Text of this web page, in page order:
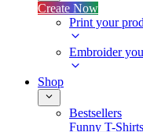
Create Now
Print your
Embroider
Shop
Bestsellers
Funny T-Shirts